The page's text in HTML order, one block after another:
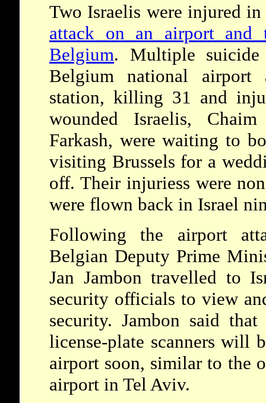
Two Israelis were injured in
attack on an airport and
Belgium. Multiple suicide
Belgium national
station, killing 31 and
wounded Israelis,
Farkash, were waiting to
visiting Brussels for a
off. Their injuriess were
were flown back in Israel
Following the airport
Belgian Deputy Prime
Jan Jambon travelled to
security officials to view
security. Jambon said
license-plate scanners will
airport soon, similar to the
airport in Tel Aviv.